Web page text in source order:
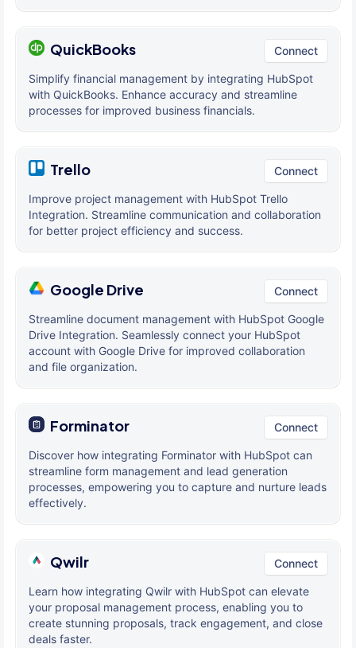
QuickBooks Connect
Simplify financial management by integrating HubSpot
with QuickBooks. Enhance accuracy and streamline
processes for improved business financials.
Trello Connect
Improve project management with HubSpot Trello
Integration. Streamline communication and collaboration
for better project efficiency and success.
Google Drive Connect
Streamline document management with HubSpot Google
Drive Integration. Seamlessly connect your HubSpot
account with Google Drive for improved collaboration
and file organization.
Forminator Connect
Discover how integrating Forminator with HubSpot can
streamline form management and lead generation
processes, empowering you to capture and nurture leads
effectively.
Qwilr Connect
Learn how integrating Qwilr with HubSpot can elevate
your proposal management process, enabling you to
create stunning proposals, track engagement, and close
deals faster.